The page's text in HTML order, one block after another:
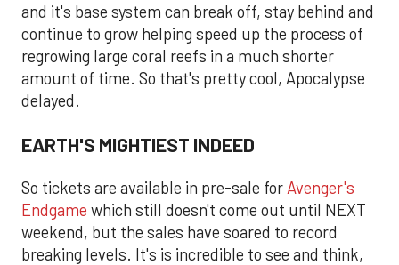
and it's base system can break off, stay behind and
continue to grow helping speed up the process of
regrowing large coral reefs in a much shorter
amount of time. So that's pretty cool, Apocalypse
delayed.
EARTH'S MIGHTIEST INDEED
So tickets are available in pre-sale for Avenger's
Endgame which still doesn't come out until NEXT
weekend, but the sales have soared to record
breaking levels. It's is incredible to see and think,